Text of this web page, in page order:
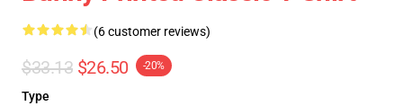
(6 customer reviews)
$33.13 $26.50 -20%
Type